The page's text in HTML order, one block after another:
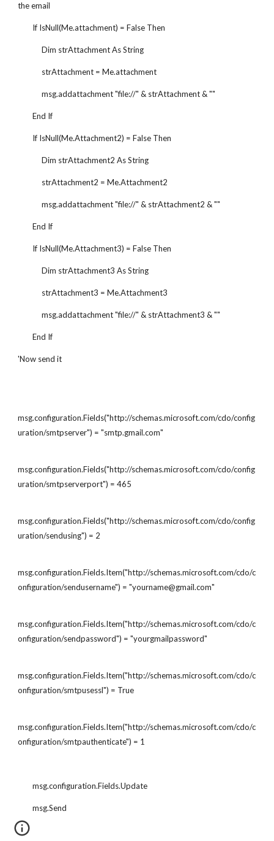
the email
        If IsNull(Me.attachment) = False Then
             Dim strAttachment As String
             strAttachment = Me.attachment
             msg.addattachment "file://" & strAttachment & ""
        End If
        If IsNull(Me.Attachment2) = False Then
             Dim strAttachment2 As String
             strAttachment2 = Me.Attachment2
             msg.addattachment "file://" & strAttachment2 & ""
        End If
        If IsNull(Me.Attachment3) = False Then
             Dim strAttachment3 As String
             strAttachment3 = Me.Attachment3
             msg.addattachment "file://" & strAttachment3 & ""
        End If
'Now send it
msg.configuration.Fields("http://schemas.microsoft.com/cdo/config
uration/smtpserver") = "smtp.gmail.com"
msg.configuration.Fields("http://schemas.microsoft.com/cdo/config
uration/smtpserverport") = 465
msg.configuration.Fields("http://schemas.microsoft.com/cdo/config
uration/sendusing") = 2
msg.configuration.Fields.Item("http://schemas.microsoft.com/cdo/c
onfiguration/sendusername") = "yourname@gmail.com"
msg.configuration.Fields.Item("http://schemas.microsoft.com/cdo/c
onfiguration/sendpassword") = "yourgmailpassword"
msg.configuration.Fields.Item("http://schemas.microsoft.com/cdo/c
onfiguration/smtpusessl") = True
msg.configuration.Fields.Item("http://schemas.microsoft.com/cdo/c
onfiguration/smtpauthenticate") = 1
        msg.configuration.Fields.Update
        msg.Send